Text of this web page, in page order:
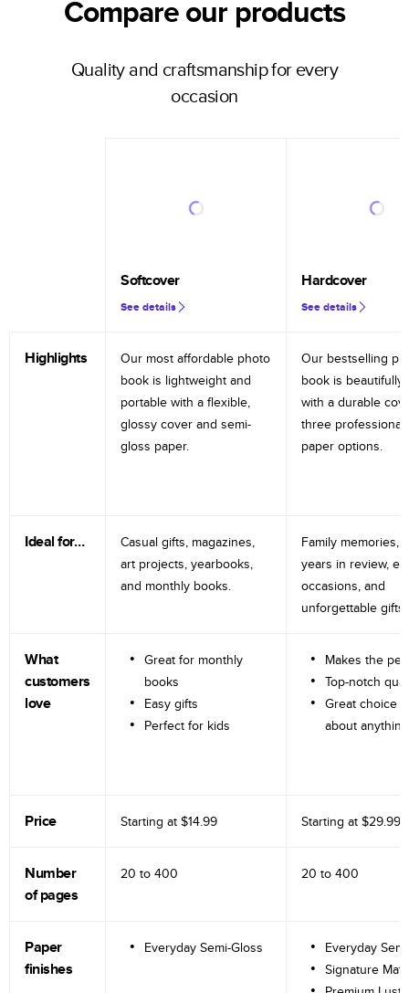
Compare our products
Quality and craftsmanship for every
occasion
Softcover
See details
Hardcover
See details
Highlights
Our most affordable photo
book is lightweight and
portable with a flexible,
glossy cover and semi-
gloss paper.
Our bestselling
book is beautifully
with a durable
three professional
paper options.
Ideal for…
Casual gifts, magazines,
art projects, yearbooks,
and monthly books.
Family memories,
years in review,
occasions, and
unforgettable gifts.
What
customers
love
Great for monthly
books
Easy gifts
Perfect for kids
Makes the
Top-notch
Great choice
about anything
Price Starting at $14.99 Starting at $29.99
Number
of pages
20 to 400 20 to 400
Paper
finishes
Everyday Semi-Gloss
Everyday
Signature